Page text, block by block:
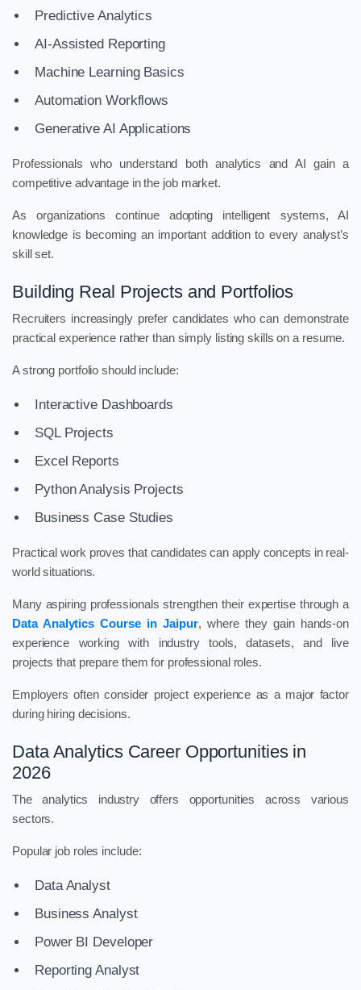
Predictive Analytics
AI-Assisted Reporting
Machine Learning Basics
Automation Workflows
Generative AI Applications
Professionals who understand both analytics and AI gain a
competitive advantage in the job market.
As organizations continue adopting intelligent systems, AI
knowledge is becoming an important addition to every analyst’s
skill set.
Building Real Projects and Portfolios
Recruiters increasingly prefer candidates who can demonstrate
practical experience rather than simply listing skills on a resume.
A strong portfolio should include:
Interactive Dashboards
SQL Projects
Excel Reports
Python Analysis Projects
Business Case Studies
Practical work proves that candidates can apply concepts in real-
world situations.
Many aspiring professionals strengthen their expertise through a
Data Analytics Course in Jaipur, where they gain hands-on
experience working with industry tools, datasets, and live
projects that prepare them for professional roles.
Employers often consider project experience as a major factor
during hiring decisions.
Data Analytics Career Opportunities in
2026
The analytics industry offers opportunities across various
sectors.
Popular job roles include:
Data Analyst
Business Analyst
Power BI Developer
Reporting Analyst